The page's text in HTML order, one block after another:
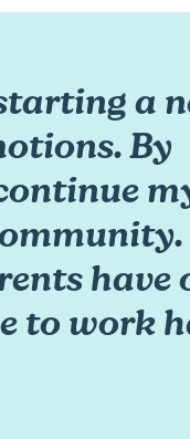
a
By
have
to work